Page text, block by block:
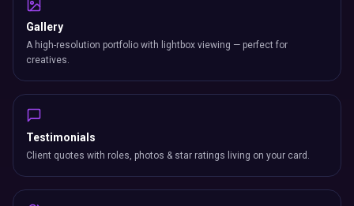
Gallery
A high-resolution portfolio with lightbox viewing — perfect for
creatives.
Testimonials
Client quotes with roles, photos & star ratings living on your card.